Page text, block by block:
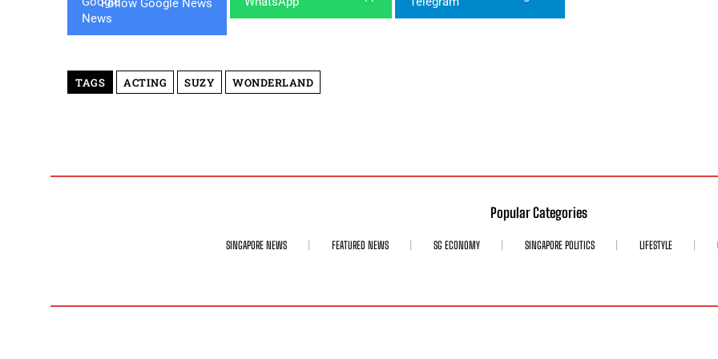
Follow Google News
TAGS ACTING SUZY WONDERLAND
Popular Categories
SINGAPORE NEWS FEATURED NEWS SG ECONOMY SINGAPORE POLITICS LIFESTYLE